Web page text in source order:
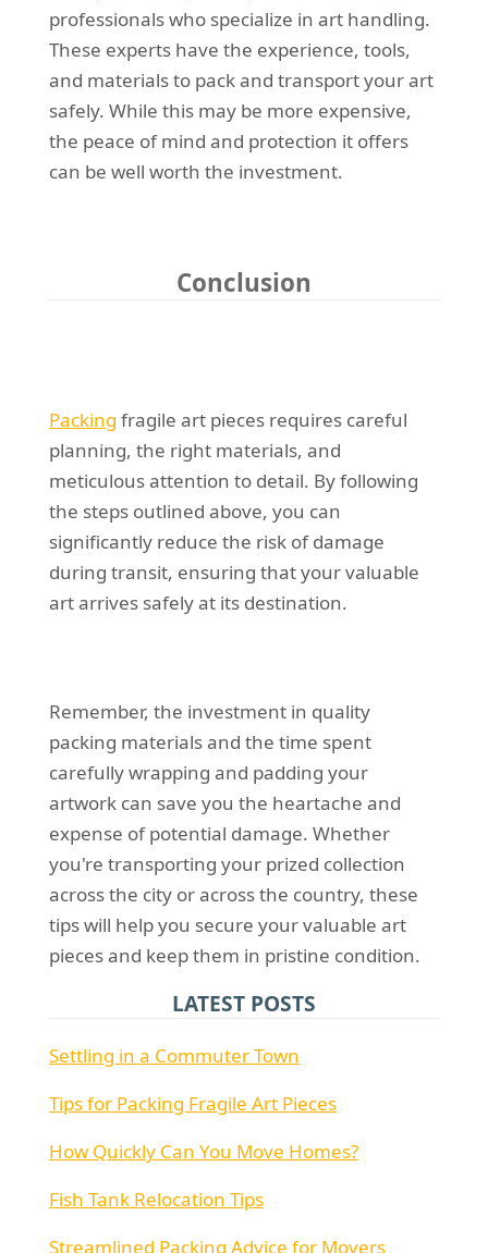
professionals who specialize in art handling.
These experts have the experience, tools,
and materials to pack and transport your art
safely. While this may be more expensive,
the peace of mind and protection it offers
can be well worth the investment.
Conclusion
Packing fragile art pieces requires careful
planning, the right materials, and
meticulous attention to detail. By following
the steps outlined above, you can
significantly reduce the risk of damage
during transit, ensuring that your valuable
art arrives safely at its destination.
Remember, the investment in quality
packing materials and the time spent
carefully wrapping and padding your
artwork can save you the heartache and
expense of potential damage. Whether
you're transporting your prized collection
across the city or across the country, these
tips will help you secure your valuable art
pieces and keep them in pristine condition.
LATEST POSTS
Settling in a Commuter Town
Tips for Packing Fragile Art Pieces
How Quickly Can You Move Homes?
Fish Tank Relocation Tips
Streamlined Packing Advice for Movers